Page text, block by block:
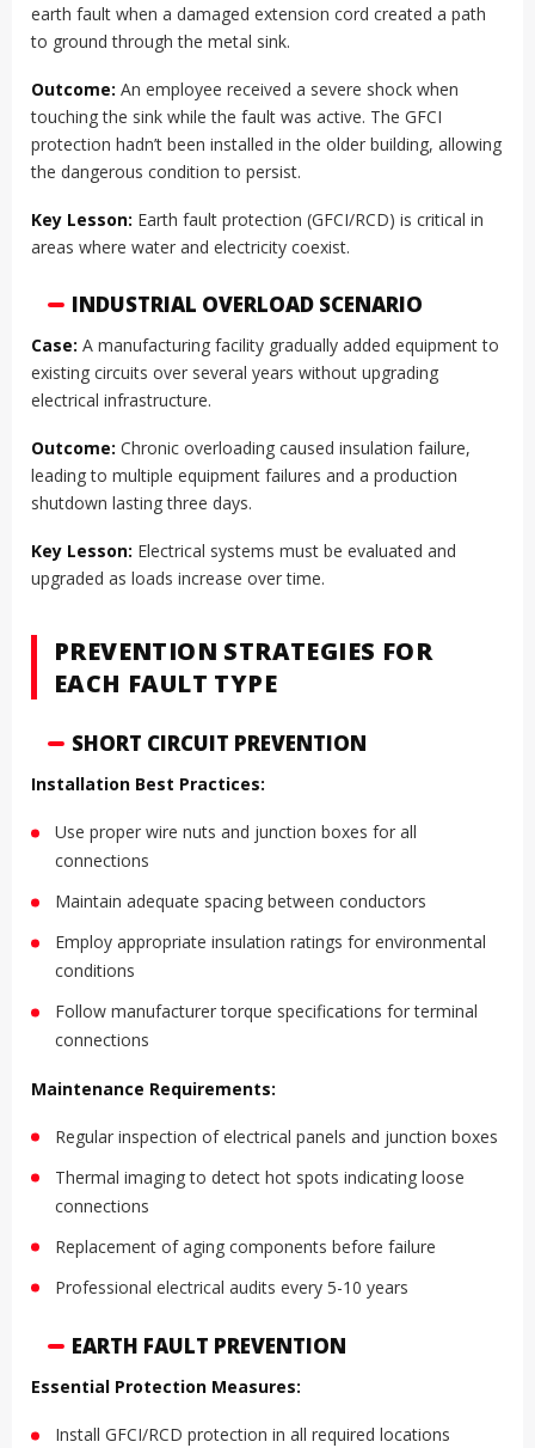
earth fault when a damaged extension cord created a path
to ground through the metal sink.
Outcome: An employee received a severe shock when
touching the sink while the fault was active. The GFCI
protection hadn’t been installed in the older building, allowing
the dangerous condition to persist.
Key Lesson: Earth fault protection (GFCI/RCD) is critical in
areas where water and electricity coexist.
INDUSTRIAL OVERLOAD SCENARIO
Case: A manufacturing facility gradually added equipment to
existing circuits over several years without upgrading
electrical infrastructure.
Outcome: Chronic overloading caused insulation failure,
leading to multiple equipment failures and a production
shutdown lasting three days.
Key Lesson: Electrical systems must be evaluated and
upgraded as loads increase over time.
PREVENTION STRATEGIES FOR
EACH FAULT TYPE
SHORT CIRCUIT PREVENTION
Installation Best Practices:
Use proper wire nuts and junction boxes for all
connections
Maintain adequate spacing between conductors
Employ appropriate insulation ratings for environmental
conditions
Follow manufacturer torque specifications for terminal
connections
Maintenance Requirements:
Regular inspection of electrical panels and junction boxes
Thermal imaging to detect hot spots indicating loose
connections
Replacement of aging components before failure
Professional electrical audits every 5-10 years
EARTH FAULT PREVENTION
Essential Protection Measures:
Install GFCI/RCD protection in all required locations